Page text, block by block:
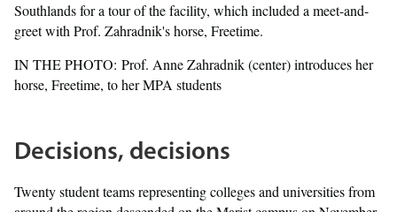
Southlands for a tour of the facility, which included a meet-and-
greet with Prof. Zahradnik's horse, Freetime.
IN THE PHOTO: Prof. Anne Zahradnik (center) introduces her
horse, Freetime, to her MPA students
Decisions, decisions
Twenty student teams representing colleges and universities from